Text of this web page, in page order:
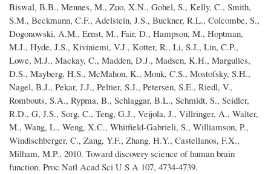
Biswal, B.B., Mennes, M., Zuo, X.N., Gohel, S., Kelly, C., Smith,
S.M., Beckmann, C.F., Adelstein, J.S., Buckner, R.L., Colcombe, S.,
Dogonowski, A.M., Ernst, M., Fair, D., Hampson, M., Hoptman,
M.J., Hyde, J.S., Kiviniemi, V.J., Kotter, R., Li, S.J., Lin, C.P.,
Lowe, M.J., Mackay, C., Madden, D.J., Madsen, K.H., Margulies,
D.S., Mayberg, H.S., McMahon, K., Monk, C.S., Mostofsky, S.H.,
Nagel, B.J., Pekar, J.J., Peltier, S.J., Petersen, S.E., Riedl, V.,
Rombouts, S.A., Rypma, B., Schlaggar, B.L., Schmidt, S., Seidler,
R.D., G, J.S., Sorg, C., Teng, G.J., Veijola, J., Villringer, A., Walter,
M., Wang, L., Weng, X.C., Whitfield-Gabrieli, S., Williamson, P.,
Windischberger, C., Zang, Y.F., Zhang, H.Y., Castellanos, F.X.,
Milham, M.P., 2010. Toward discovery science of human brain
function. Proc Natl Acad Sci U S A 107, 4734-4739.